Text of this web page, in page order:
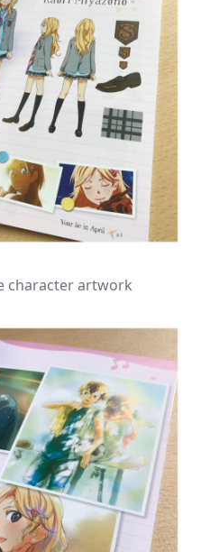
character artwork